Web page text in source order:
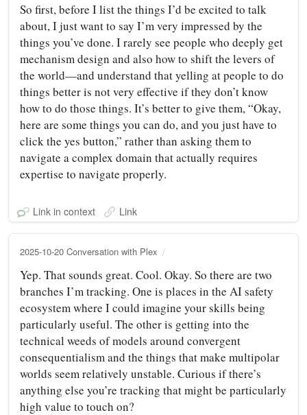
So first, before I list the things I’d be excited to talk
about, I just want to say I’m very impressed by the
things you’ve done. I rarely see people who deeply get
mechanism design and also how to shift the levers of
the world—and understand that yelling at people to do
things better is not very effective if they don’t know
how to do those things. It’s better to give them, “Okay,
here are some things you can do, and you just have to
click the yes button,” rather than asking them to
navigate a complex domain that actually requires
expertise to navigate properly.
Link in context Link
2025-10-20 Conversation with Plex
Yep. That sounds great. Cool. Okay. So there are two
branches I’m tracking. One is places in the AI safety
ecosystem where I could imagine your skills being
particularly useful. The other is getting into the
technical weeds of models around convergent
consequentialism and the things that make multipolar
worlds seem relatively unstable. Curious if there’s
anything else you’re tracking that might be particularly
high value to touch on?